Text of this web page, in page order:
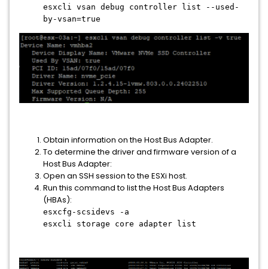
esxcli vsan debug controller list --used-
by-vsan=true
Obtain information on the Host Bus Adapter.
To determine the driver and firmware version of a
Host Bus Adapter:
Open an SSH session to the ESXi host.
Run this command to list the Host Bus Adapters
(HBAs):
esxcfg-scsidevs -a
esxcli storage core adapter list